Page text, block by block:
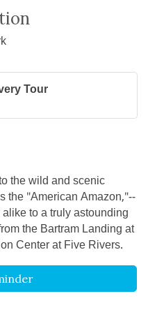
Tour
the wild and scenic
the "American Amazon,"--
to a truly astounding
the Bartram Landing at
Center at Five Rivers.